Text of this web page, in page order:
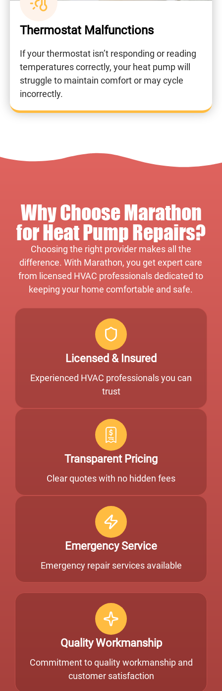
Thermostat Malfunctions
If your thermostat isn’t responding or reading
temperatures correctly, your heat pump will
struggle to maintain comfort or may cycle
incorrectly.
Why Choose Marathon
for Heat Pump Repairs?
Choosing the right provider makes all the
difference. With Marathon, you get expert care
from licensed HVAC professionals dedicated to
keeping your home comfortable and safe.
Licensed & Insured
Experienced HVAC professionals you can
trust
Transparent Pricing
Clear quotes with no hidden fees
Emergency Service
Emergency repair services available
Quality Workmanship
Commitment to quality workmanship and
customer satisfaction